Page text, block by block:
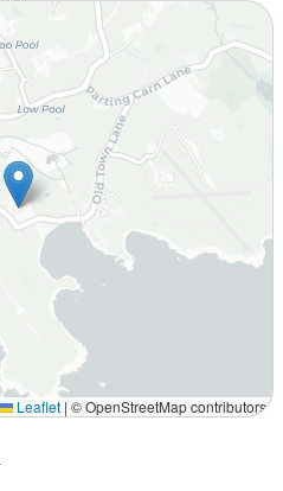
Leaflet | © OpenStreetMap contributors